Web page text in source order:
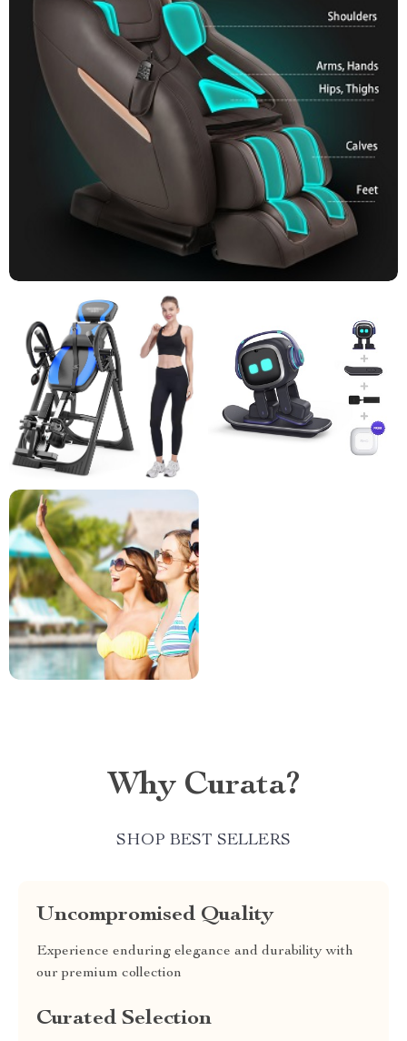
Why Curata?
SHOP BEST SELLERS
Uncompromised Quality
Experience enduring elegance and durability with
our premium collection
Curated Selection